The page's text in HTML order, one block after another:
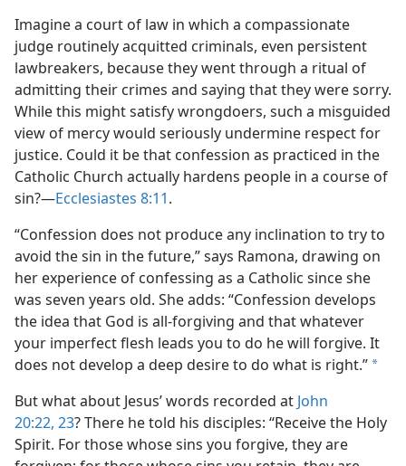
Imagine a court of law in which a compassionate
judge routinely acquitted criminals, even persistent
lawbreakers, because they went through a ritual of
admitting their crimes and saying that they were sorry.
While this might satisfy wrongdoers, such a misguided
view of mercy would seriously undermine respect for
justice. Could it be that confession as practiced in the
Catholic Church actually hardens people in a course of
sin?​—Ecclesiastes 8:11.
“Confession does not produce any inclination to try to
avoid the sin in the future,” says Ramona, drawing on
her experience of confessing as a Catholic since she
was seven years old. She adds: “Confession develops
the idea that God is all-forgiving and that whatever
your imperfect flesh leads you to do he will forgive. It
does not develop a deep desire to do what is right.” a
But what about Jesus’ words recorded at John
20:22, 23? There he told his disciples: “Receive the Holy
Spirit. For those whose sins you forgive, they are